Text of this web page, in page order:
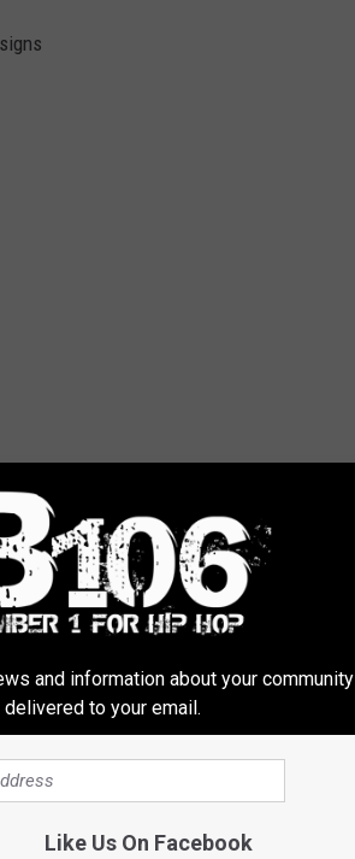
IT WAS BASED IN TEXAS
what they would be.
and information about your community
delivered to your email.
Like Us On Facebook